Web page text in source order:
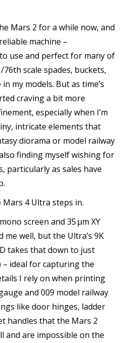
Mars 2 for a while now, and
machine –
use and perfect for many of
scale spades, buckets,
my models. But as time’s
craving a bit more
especially when I’m
intricate elements that
diorama or model railway
finding myself wishing for
particularly as sales have
Mars 4 Ultra steps in.
screen and 35 µm XY
me well, but the Ultra’s 9K
takes that down to just
– ideal for capturing the
I rely on when printing
and 009 model railway
like door hinges, ladder
handles that the Mars 2
and are impossible on the